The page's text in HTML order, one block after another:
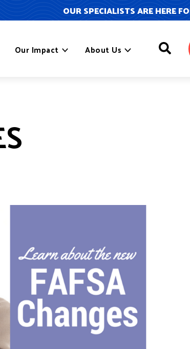
OUR SPECIALISTS ARE HERE
Our Impact About Us Search